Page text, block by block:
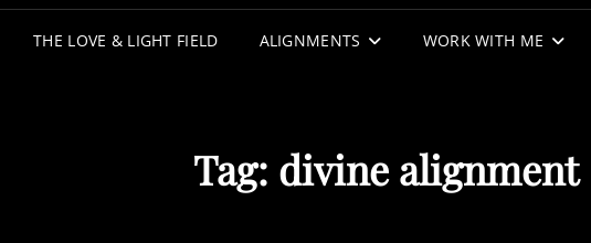
THE LOVE & LIGHT FIELD ALIGNMENTS WORK WITH ME
Tag: divine alignment